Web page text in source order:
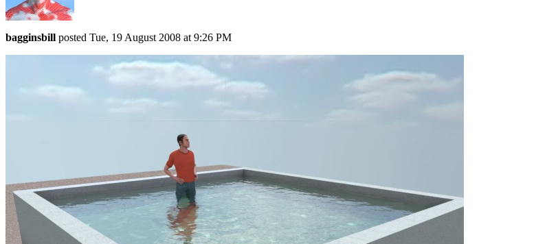
bagginsbill posted Tue, 19 August 2008 at 9:26 PM